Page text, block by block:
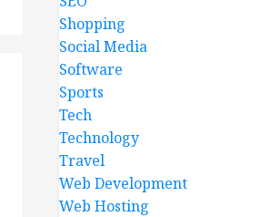
Shopping
Social Media
Software
Sports
Tech
Technology
Travel
Web Development
Web Hosting